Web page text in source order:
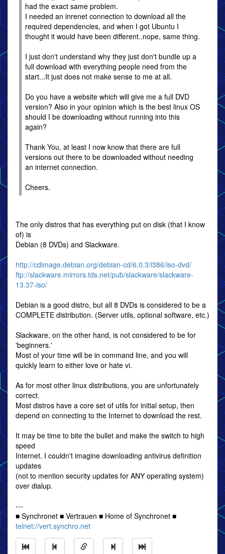
had the exact same problem.
I needed an inrenet connection to download all the
required dependencies, and when I got Ubuntu I
thought it would have been different..nope, same thing.
I just don't understand why they just don't bundle up a
full download with everything people need from the
start...It just does not make sense to me at all.
Do you have a website which will give me a full DVD
version? Also in your opinion which is the best linux OS
should I be downloading without running into this
again?
Thank You, at least I now know that there are full
versions out there to be downloaded without needing
an internet connection.
Cheers.
The only distros that has everything put on disk (that I know
of) is
Debian (8 DVDs) and Slackware.
http://cdimage.debian.org/debian-cd/6.0.3/i386/iso-dvd/
ftp://slackware.mirrors.tds.net/pub/slackware/slackware-
13.37-iso/
Debian is a good distro, but all 8 DVDs is considered to be a
COMPLETE distribution. (Server utils, optional software, etc.)
Slackware, on the other hand, is not considered to be for
'beginners.'
Most of your time will be in command line, and you will
quickly learn to either love or hate vi.
As for most other linux distributions, you are unfortunately
correct.
Most distros have a core set of utils for initial setup, then
depend on connecting to the Internet to download the rest.
It may be time to bite the bullet and make the switch to high
speed
Internet. I couldn't imagine downloading antivirus definition
updates
(not to mention security updates for ANY operating system)
over dialup.
---
■ Synchronet ■ Vertrauen ■ Home of Synchronet ■
telnet://vert.synchro.net